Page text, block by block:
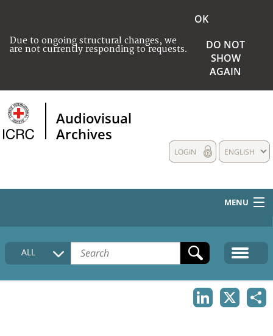
Due to ongoing structural changes, we
are not currently responding to requests.
OK
DO NOT
SHOW
AGAIN
Audiovisual
Archives
ENGLISH
LOGIN
MENU
HOME
COLLECTIONS DESCRIPTION
ALL